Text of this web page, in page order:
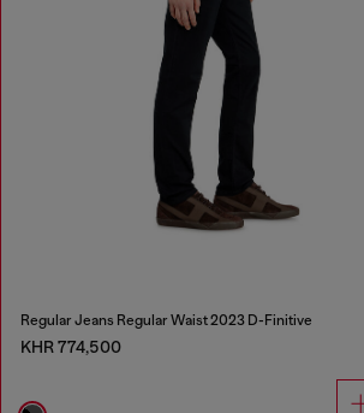
Regular Jeans Regular Waist 2023 D-Finitive
KHR 774,500